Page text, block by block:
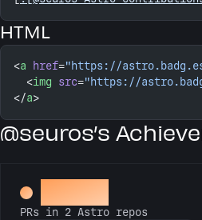
HTML
<a href="https://
  <
img src="https://
</a>
@seuros’s
Gemini
PRs in 2 Astro repos